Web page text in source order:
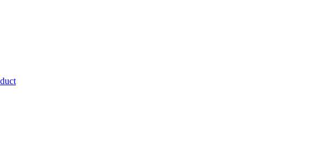
kulture // Association for Development of 'do-it-